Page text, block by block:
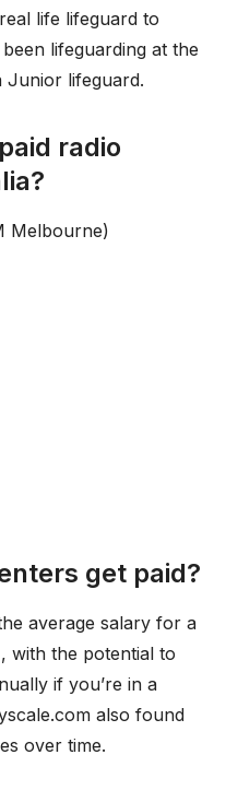
life lifeguard to
lifeguarding at the
Junior lifeguard.
radio
Melbourne)
get paid?
average salary for a
, with the potential to
if you’re in a
also found
over time.